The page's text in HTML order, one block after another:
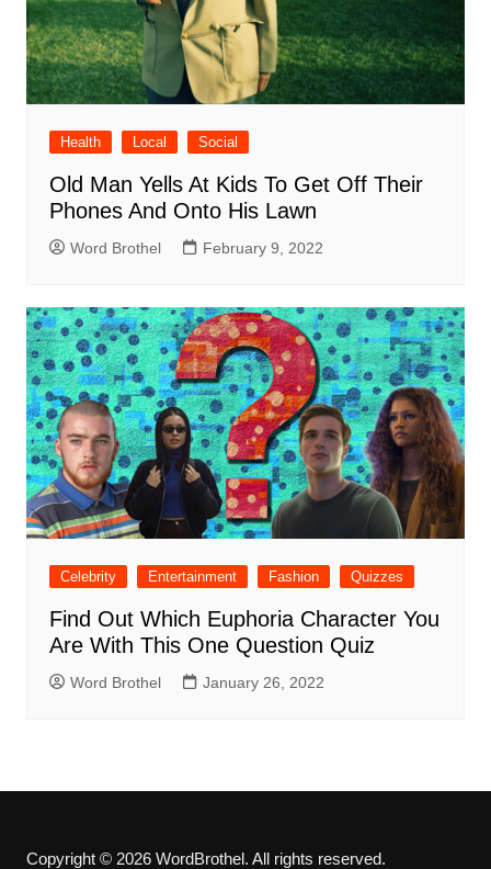
Health Local Social
Old Man Yells At Kids To Get Off Their
Phones And Onto His Lawn
Word Brothel February 9, 2022
Celebrity Entertainment Fashion Quizzes
Find Out Which Euphoria Character You
Are With This One Question Quiz
Word Brothel January 26, 2022
Copyright © 2026 WordBrothel. All rights reserved.